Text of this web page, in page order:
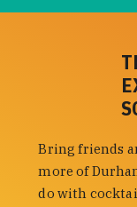
Bring friends
more of
do with